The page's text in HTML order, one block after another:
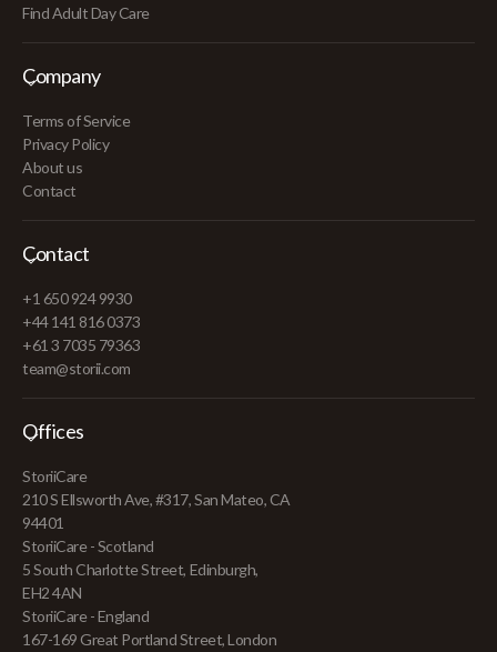
Find Adult Day Care
Company
Terms of Service
Privacy Policy
About us
Contact
Contact
+1 650 924 9930
+44 141 816 0373
+61 3 7035 79363
team@storii.com
Offices
StoriiCare
210 S Ellsworth Ave, #317, San Mateo, CA
94401
StoriiCare - Scotland
5 South Charlotte Street, Edinburgh,
EH2 4AN
StoriiCare - England
167-169 Great Portland Street, London